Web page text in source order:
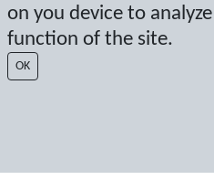
on you device to
function of the site.
OK